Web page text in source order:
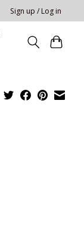
Sign up / Log in